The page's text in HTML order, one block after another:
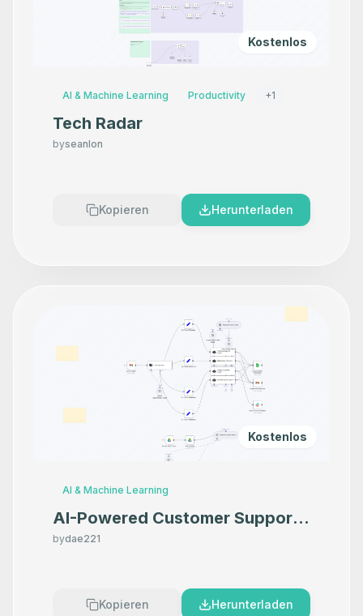
Kostenlos
AI & Machine Learning Productivity +1
Tech Radar
byseanlon
Kopieren Herunterladen
Kostenlos
AI & Machine Learning
AI-Powered Customer Support:
Email, Knowledge Base & Human
bydae221
Kopieren Herunterladen